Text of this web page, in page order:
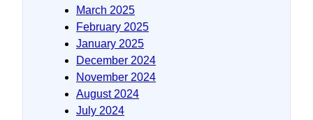
March 2025
February 2025
January 2025
December 2024
November 2024
August 2024
July 2024